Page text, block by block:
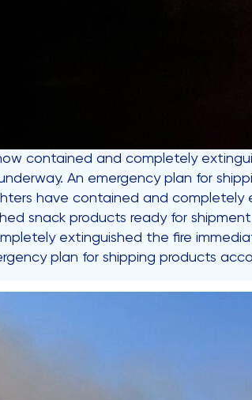
contained and completely
An emergency plan for
have contained and
snack products ready for
extinguished the fire
plan for shipping products